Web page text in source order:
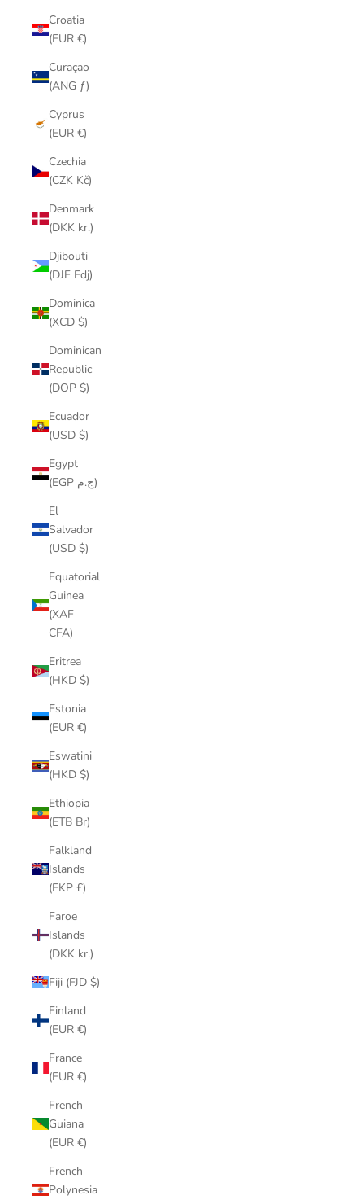
Croatia
(EUR €)
Curaçao
(ANG ƒ)
Cyprus
(EUR €)
Czechia
(CZK Kč)
Denmark
(DKK kr.)
Djibouti
(DJF Fdj)
Dominica
(XCD $)
Dominican
Republic
(DOP $)
Ecuador
(USD $)
Egypt
(EGP ج.م)
El
Salvador
(USD $)
Equatorial
Guinea
(XAF
CFA)
Eritrea
(HKD $)
Estonia
(EUR €)
Eswatini
(HKD $)
Ethiopia
(ETB Br)
Falkland
Islands
(FKP £)
Faroe
Islands
(DKK kr.)
Fiji (FJD $)
Finland
(EUR €)
France
(EUR €)
French
Guiana
(EUR €)
French
Polynesia